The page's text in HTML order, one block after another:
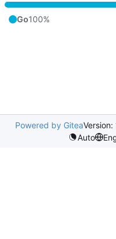
Go100%
Powered by GiteaVersion:
Auto